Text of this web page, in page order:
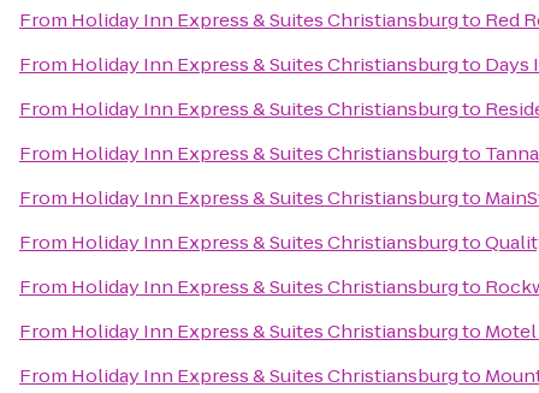
From Holiday Inn Express & Suites Christiansburgto Red
From Holiday Inn Express & Suites Christiansburgto Days
From Holiday Inn Express & Suites Christiansburgto
From Holiday Inn Express & Suites Christiansburgto
From Holiday Inn Express & Suites Christiansburgto
From Holiday Inn Express & Suites Christiansburgto
From Holiday Inn Express & Suites Christiansburgto
From Holiday Inn Express & Suites Christiansburgto Motel
From Holiday Inn Express & Suites Christiansburgto